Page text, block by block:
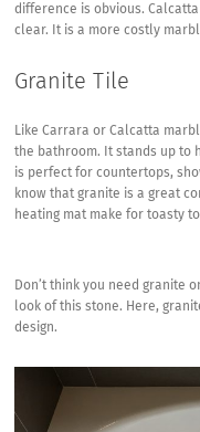
difference is obvious.
clear. It is a more costly
Granite Tile
Like Carrara or Calcatta
the bathroom. It stands up to
is perfect for countertops,
know that granite is a great
heating mat make for toasty
Don’t think you need granite
look of this stone. Here,
design.